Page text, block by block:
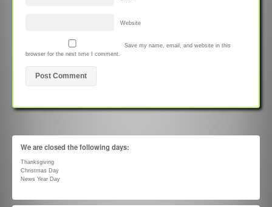
Website
Save my name, email, and website in this
browser for the next time I comment.
We are closed the following days:
Thanksgiving
Christmas Day
News Year Day